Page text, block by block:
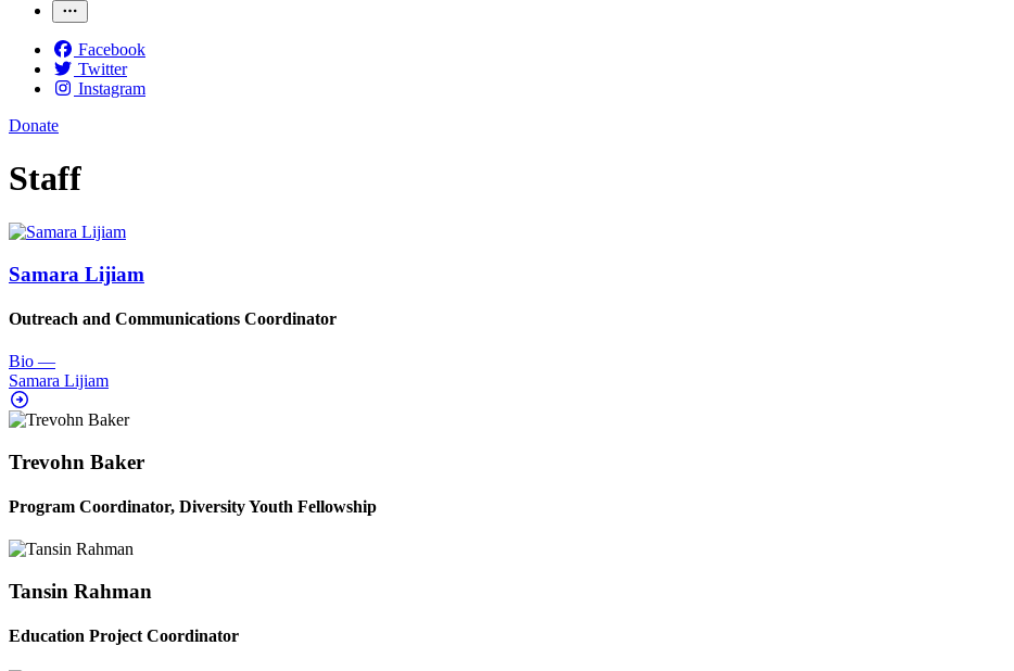
Facebook
Twitter
Instagram
Donate
Staff
Samara Lijiam
Outreach and Communications Coordinator
Bio —
Samara Lijiam
Trevohn Baker
Program Coordinator, Diversity Youth Fellowship
Tansin Rahman
Education Project Coordinator